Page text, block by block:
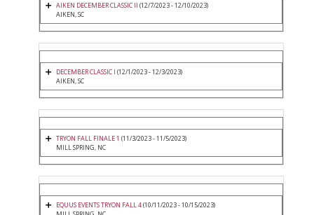
AIKEN DECEMBER CLASSIC II (12/7/2023 - 12/10/2023)
AIKEN, SC
DECEMBER CLASSIC I (12/1/2023 - 12/3/2023)
AIKEN, SC
TRYON FALL FINALE 1 (11/3/2023 - 11/5/2023)
MILL SPRING, NC
EQUUS EVENTS TRYON FALL 4(10/11/2023 - 10/15/2023)